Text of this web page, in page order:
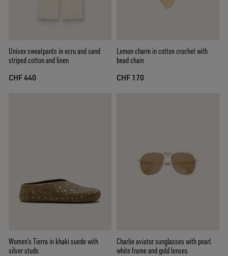
Unisex sweatpants in ecru and sand
striped cotton and linen
CHF 440
Lemon charm in cotton crochet with
bead chain
CHF 170
Women’s Tierra in khaki suede with
silver studs
Charlie aviator sunglasses with pearl
white frame and gold lenses